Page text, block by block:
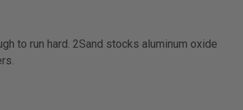
to run hard. 2Sand stocks aluminum oxide